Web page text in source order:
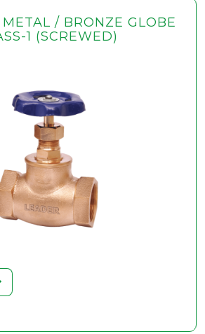
METAL / BRONZE GLOBE
1 (SCREWED)